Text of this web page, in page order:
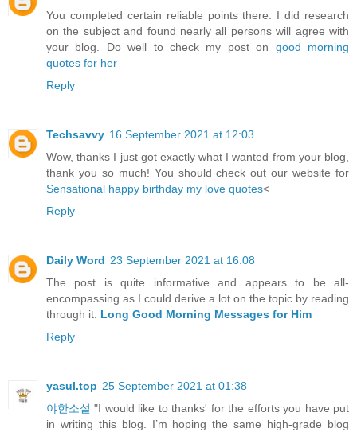
You completed certain reliable points there. I did research
on the subject and found nearly all persons will agree with
your blog. Do well to check my post on good morning
quotes for her
Reply
Techsavvy 16 September 2021 at 12:03
Wow, thanks I just got exactly what I wanted from your blog,
thank you so much! You should check out our website for
Sensational happy birthday my love quotes<
Reply
Daily Word 23 September 2021 at 16:08
The post is quite informative and appears to be all-
encompassing as I could derive a lot on the topic by reading
through it. Long Good Morning Messages for Him
Reply
yasul.top 25 September 2021 at 01:38
야한소설 "I would like to thanks' for the efforts you have put
in writing this blog. I’m hoping the same high-grade blog